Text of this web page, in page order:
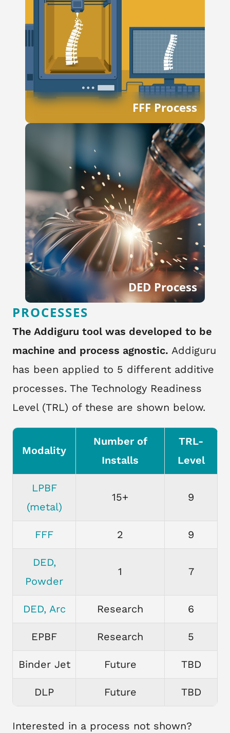
FFF Process
DED Process
PROCESSES
The Addiguru tool was developed to be
machine and process agnostic. Addiguru
has been applied to 5 different additive
processes. The Technology Readiness
Level (TRL) of these are shown below.
Modality
Number of
Installs
TRL-
Level
LPBF
(metal)
15+ 9
FFF 2 9
DED,
Powder
1 7
DED, Arc Research 6
EPBF Research 5
Binder Jet Future TBD
DLP Future TBD
Interested in a process not shown?